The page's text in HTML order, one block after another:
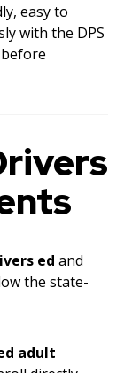
easy to
with the DPS
ed and
the state-
adult